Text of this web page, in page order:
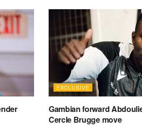
EXCLUSIVE
Gambian forward
Cercle Brugge move